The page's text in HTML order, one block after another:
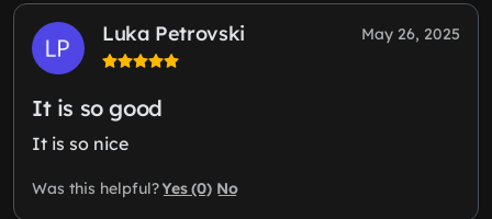
Luka Petrovski May 26, 2025
It is so good
It is so nice
Was this helpful?Yes (0) No